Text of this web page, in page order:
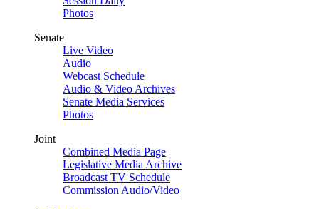
Photos
Senate
Live Video
Audio
Webcast Schedule
Audio & Video Archives
Senate Media Services
Photos
Joint
Combined Media Page
Legislative Media Archive
Broadcast TV Schedule
Commission Audio/Video